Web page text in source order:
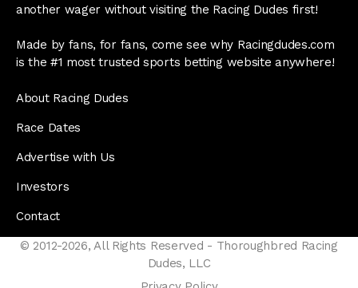
another wager without visiting the Racing Dudes first!
Made by fans, for fans, come see why Racingdudes.com
is the #1 most trusted sports betting website anywhere!
About Racing Dudes
Race Dates
Advertise with Us
Investors
Contact
© 2012-2026, All Rights Reserved - Thoroughbred Racing
Dudes, LLC